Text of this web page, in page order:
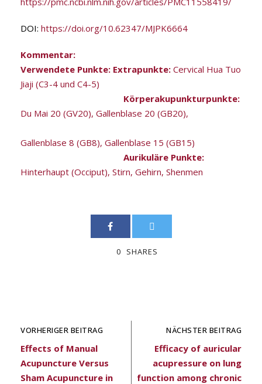
DOI: https://doi.org/10.62347/MJPK6664
Kommentar:
Verwendete Punkte: Extrapunkte: Cervical Hua Tuo
Jiaji (C3-4 und C4-5)
Körperakupunkturpunkte:
Du Mai 20 (GV20), Gallenblase 20 (GB20),
Gallenblase 8 (GB8), Gallenblase 15 (GB15)
Aurikuläre Punkte:
Hinterhaupt (Occiput), Stirn, Gehirn, Shenmen
0 SHARES
VORHERIGER BEITRAG
Effects of Manual
Acupuncture Versus
Sham Acupuncture in
NÄCHSTER BEITRAG
Efficacy of auricular
acupressure on lung
function among chronic